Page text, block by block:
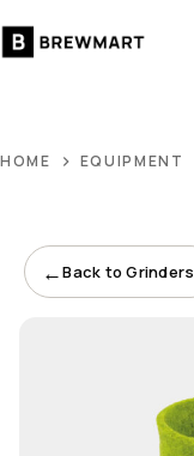
to
HOME EQUIPMENT
←Back to Grinders